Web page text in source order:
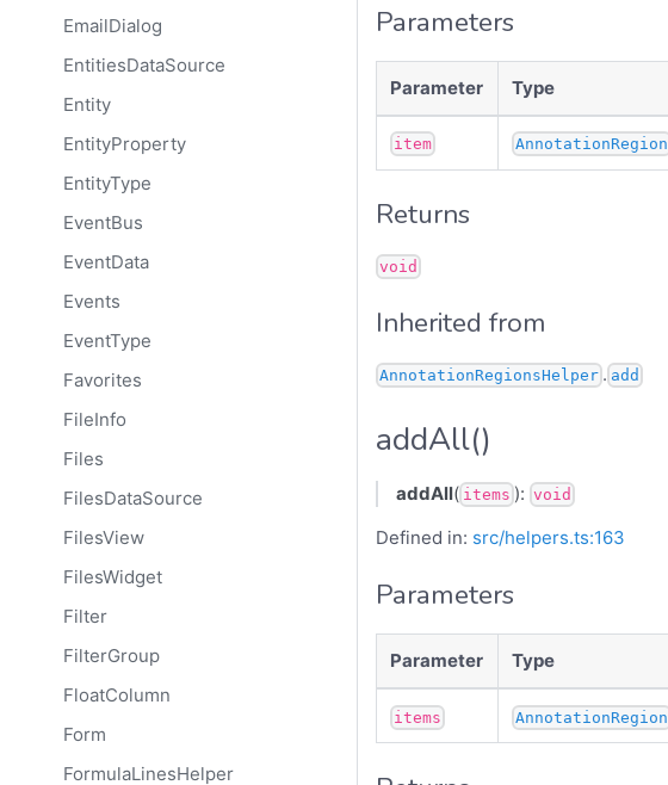
EmailDialog
EntitiesDataSource
Entity
EntityProperty
EntityType
EventBus
EventData
Events
EventType
Favorites
FileInfo
Files
FilesDataSource
FilesView
FilesWidget
Filter
FilterGroup
FloatColumn
Form
FormulaLinesHelper
Parameters
Parameter Type
item AnnotationRegion
Returns
void
Inherited from
AnnotationRegionsHelper . add
addAll()
addAll( items ): void
Defined in: src/helpers.ts:163
Parameters
Parameter Type
items AnnotationRegion